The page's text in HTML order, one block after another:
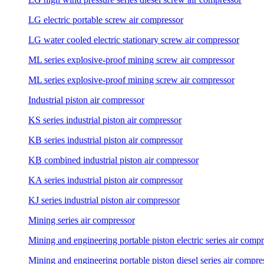
LG electric portable screw air compressor
LG water cooled electric stationary screw air compressor
ML series explosive-proof mining screw air compressor
ML series explosive-proof mining screw air compressor
Industrial piston air compressor
KS series industrial piston air compressor
KB series industrial piston air compressor
KB combined industrial piston air compressor
KA series industrial piston air compressor
KJ series industrial piston air compressor
Mining series air compressor
Mining and engineering portable piston electric series air
Mining and engineering portable piston diesel series air